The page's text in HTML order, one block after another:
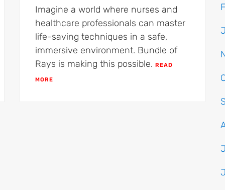
Imagine a world where nurses and
healthcare professionals can master
life-saving techniques in a safe,
immersive environment. Bundle of
Rays is making this possible. READ
MORE